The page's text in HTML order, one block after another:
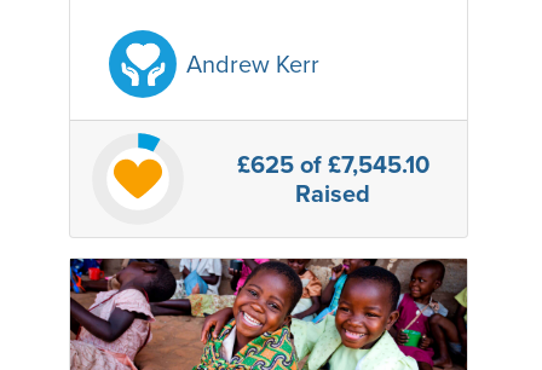
Andrew Kerr
£625of £7,545.10
Raised